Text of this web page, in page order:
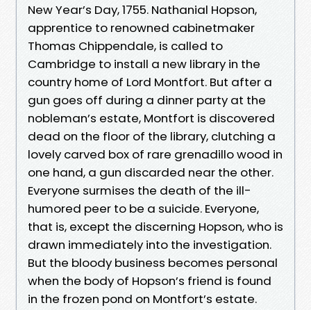
New Year’s Day, 1755. Nathanial Hopson,
apprentice to renowned cabinetmaker
Thomas Chippendale, is called to
Cambridge to install a new library in the
country home of Lord Montfort. But after a
gun goes off during a dinner party at the
nobleman’s estate, Montfort is discovered
dead on the floor of the library, clutching a
lovely carved box of rare grenadillo wood in
one hand, a gun discarded near the other.
Everyone surmises the death of the ill-
humored peer to be a suicide. Everyone,
that is, except the discerning Hopson, who is
drawn immediately into the investigation.
But the bloody business becomes personal
when the body of Hopson’s friend is found
in the frozen pond on Montfort’s estate.